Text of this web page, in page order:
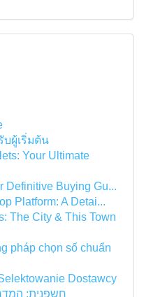
ผู้เริ่มต้น
Your Ultimate
Definitive Buying Gu...
Platform: A Detai...
The City & This Town
pháp chọn số chuẩn
Dostawcy
חשפנית: